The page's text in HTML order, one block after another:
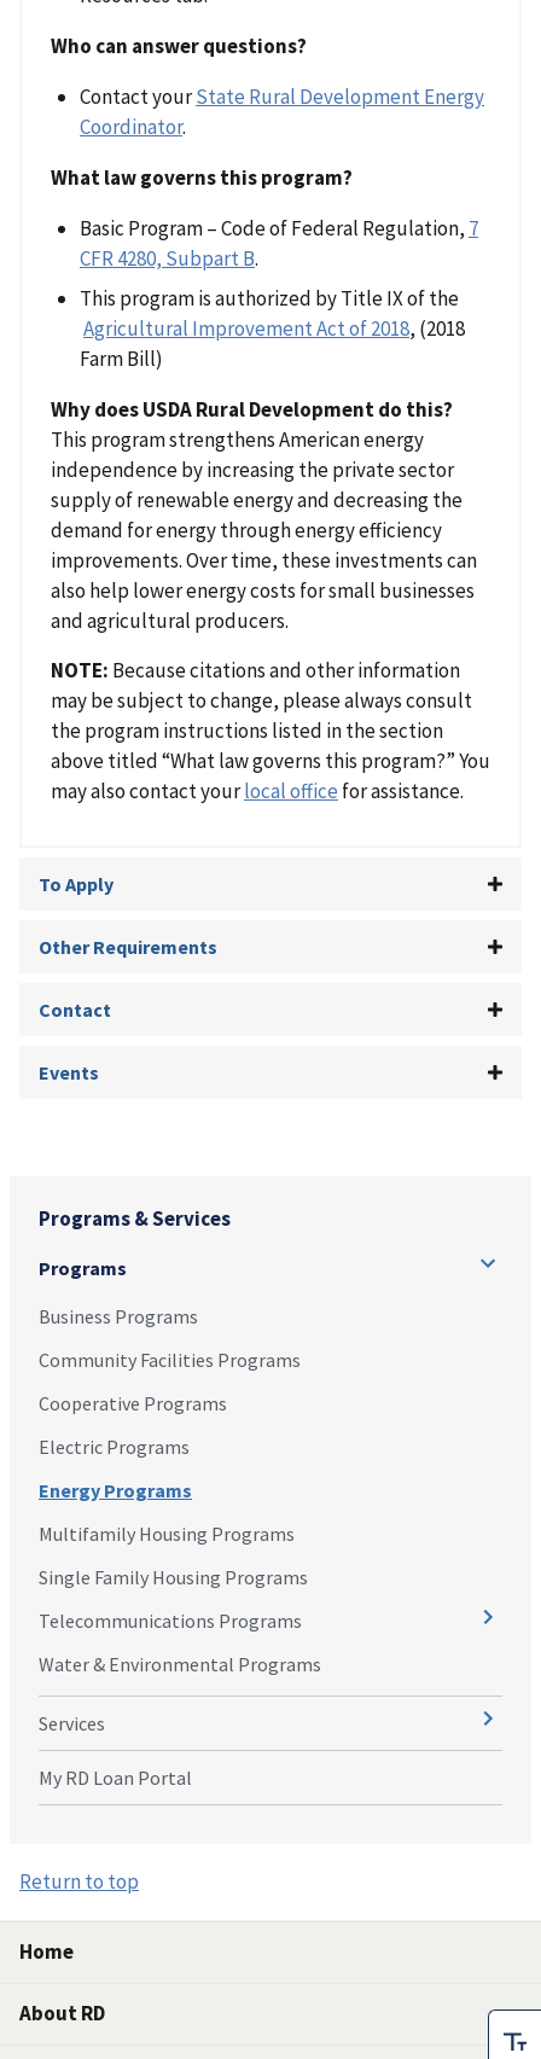
Programs & Services
Programs
Business Programs
Community Facilities Programs
Cooperative Programs
Electric Programs
Energy Programs
Multifamily Housing Programs
Single Family Housing Programs
Telecommunications Programs
Water & Environmental Programs
Services
My RD Loan Portal
Who can answer questions?
Contact yourState Rural Development Energy
Coordinator.
What law governs this program?
Basic Program – Code of Federal Regulation, 7
CFR 4280, Subpart B.
This program is authorized by Title IX of the
Agricultural Improvement Act of 2018, (2018
Farm Bill)
Why does USDA Rural Development do this?
This program strengthens American energy
independence by increasing the private sector
supply of renewable energy and decreasing the
demand for energy through energy efficiency
improvements. Over time, these investments can
also help lower energy costs for small businesses
and agricultural producers.
NOTE: Because citations and other information
may be subject to change, please always consult
the program instructions listed in the section
above titled “What law governs this program?” You
may also contact yourlocal office for assistance.
To Apply
Other Requirements
Contact
Events
Return to top
Home
About RD